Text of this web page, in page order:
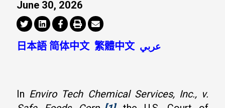
June 30, 2026
日本語 简体中文 繁體中文 عربي
In Enviro Tech Chemical Services, Inc., v.